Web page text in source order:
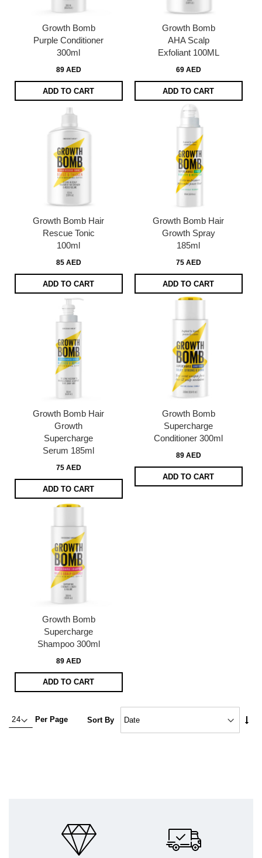
Growth Bomb
Purple Conditioner
300ml
89 AED
ADD TO CART
Growth Bomb
AHA Scalp
Exfoliant 100ML
69 AED
ADD TO CART
Growth Bomb Hair
Rescue Tonic
100ml
85 AED
ADD TO CART
Growth Bomb Hair
Growth Spray
185ml
75 AED
ADD TO CART
Growth Bomb Hair
Growth
Supercharge
Serum 185ml
75 AED
ADD TO CART
Growth Bomb
Supercharge
Conditioner 300ml
89 AED
ADD TO CART
Growth Bomb
Supercharge
Shampoo 300ml
89 AED
ADD TO CART
Per Page Sort By